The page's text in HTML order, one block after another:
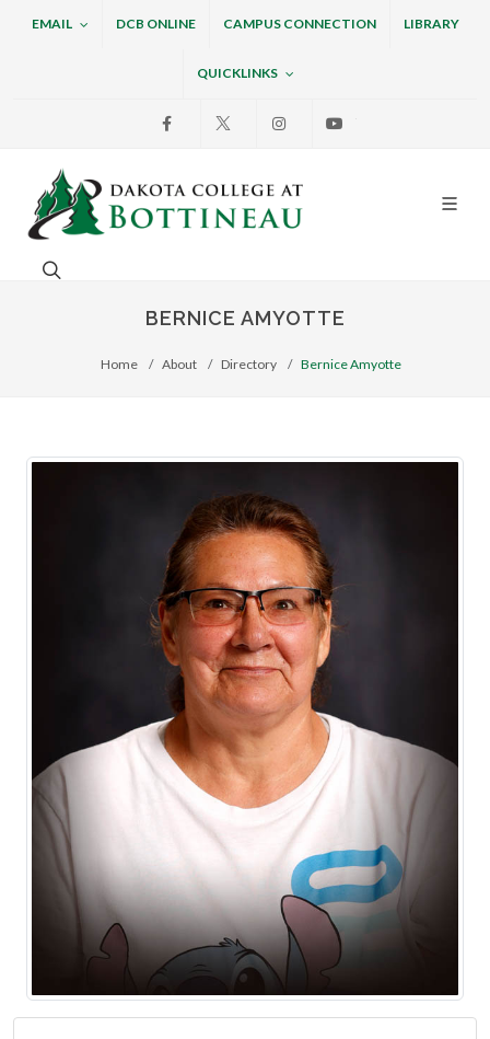
EMAIL DCB ONLINE CAMPUS CONNECTION LIBRARY
QUICKLINKS
Facebook InstagramYoutube
Dakota College at
Search. Open the search box to search across the
BERNICE AMYOTTE
Home About Directory Bernice Amyotte